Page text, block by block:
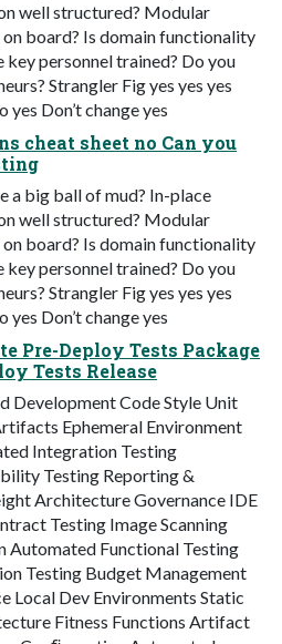
well structured? Modular
board? Is domain functionality
personnel trained? Do you
Strangler Fig yes yes yes
yes Don’t change yes
cheat sheet no Can you
a big ball of mud? In-place
well structured? Modular
board? Is domain functionality
personnel trained? Do you
Strangler Fig yes yes yes
yes Don’t change yes
Pre-Deploy Tests Package
Tests Release
Development Code Style Unit
Ephemeral Environment
Integration Testing
Testing Reporting &
Architecture Governance IDE
Testing Image Scanning
Automated Functional Testing
Testing Budget Management
Local Dev Environments Static
Fitness Functions Artifact